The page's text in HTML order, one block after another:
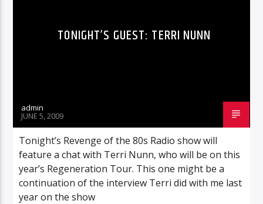
TONIGHT’S GUEST: TERRI NUNN
admin
JUNE 5, 2009
Tonight’s Revenge of the 80s Radio show will
feature a chat with Terri Nunn, who will be on this
year’s Regeneration Tour. This one might be a
continuation of the interview Terri did with me last
year on the show